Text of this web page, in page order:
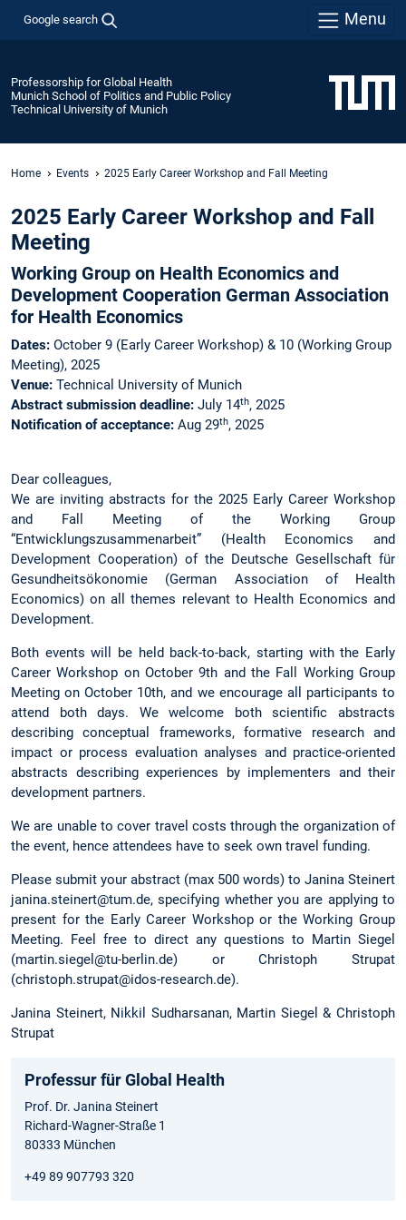
Google search Menu
Professorship for Global Health
Munich School of Politics and Public Policy
Technical University of Munich
Home Events 2025 Early Career Workshop and Fall Meeting
2025 Early Career Workshop and Fall
Meeting
Working Group on Health Economics and
Development Cooperation German Association
for Health Economics
Dates: October 9 (Early Career Workshop) & 10 (Working Group
Meeting), 2025
Venue: Technical University of Munich
Abstract submission deadline: July 14th, 2025
Notification of acceptance: Aug 29th, 2025
Dear colleagues,
We are inviting abstracts for the 2025 Early Career Workshop
and Fall Meeting of the Working Group
“Entwicklungszusammenarbeit” (Health Economics and
Development Cooperation) of the Deutsche Gesellschaft für
Gesundheitsökonomie (German Association of Health
Economics) on all themes relevant to Health Economics and
Development.
Both events will be held back-to-back, starting with the Early
Career Workshop on October 9th and the Fall Working Group
Meeting on October 10th, and we encourage all participants to
attend both days. We welcome both scientific abstracts
describing conceptual frameworks, formative research and
impact or process evaluation analyses and practice-oriented
abstracts describing experiences by implementers and their
development partners.
We are unable to cover travel costs through the organization of
the event, hence attendees have to seek own travel funding.
Please submit your abstract (max 500 words) to Janina Steinert
janina.steinert@tum.de, specifying whether you are applying to
present for the Early Career Workshop or the Working Group
Meeting. Feel free to direct any questions to Martin Siegel
(martin.siegel@tu-berlin.de) or Christoph Strupat
(christoph.strupat@idos-research.de).
Janina Steinert, Nikkil Sudharsanan, Martin Siegel & Christoph
Strupat
Professur für Global Health
Prof. Dr. Janina Steinert
Richard-Wagner-Straße 1
80333 München
+49 89 907793 320